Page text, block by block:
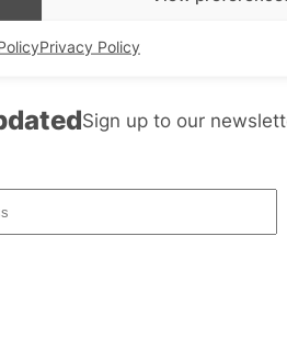
Privacy Policy
Sign up to our